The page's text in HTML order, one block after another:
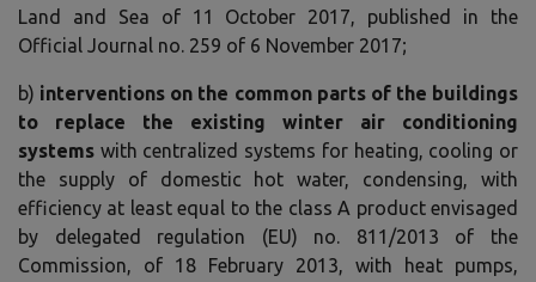
Land and Sea of ​​11 October 2017, published in the
Official Journal no. 259 of 6 November 2017;
b) interventions on the common parts of the buildings
to replace the existing winter air conditioning
systems with centralized systems for heating, cooling or
the supply of domestic hot water, condensing, with
efficiency at least equal to the class A product envisaged
by delegated regulation (EU) no. 811/2013 of the
Commission, of 18 February 2013, with heat pumps,